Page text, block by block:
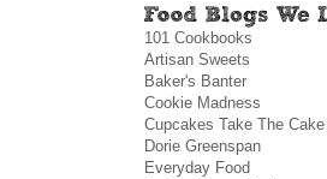
101 Cookbooks
Artisan Sweets
Baker's Banter
Cookie Madness
Cupcakes Take The Cake
Dorie Greenspan
Everyday Food